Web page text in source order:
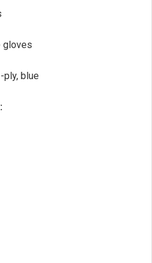
gloves
ply, blue